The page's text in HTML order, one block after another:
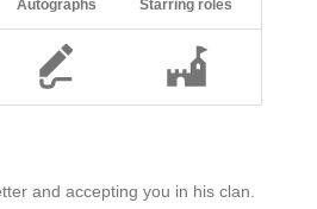
Autographs Starring roles
and accepting you in his clan.